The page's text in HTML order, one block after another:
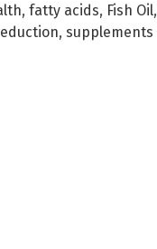
, fatty acids, Fish Oil,
, supplements